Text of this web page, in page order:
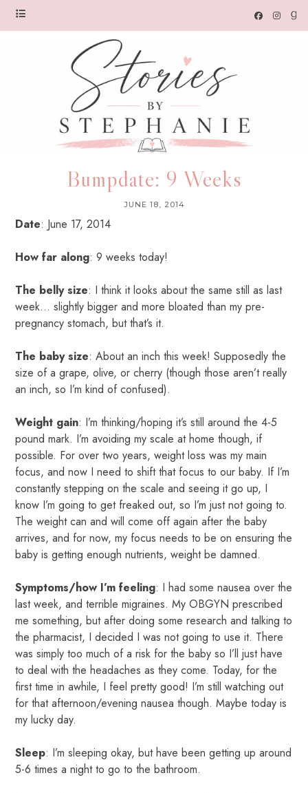
Bumpdate: 9 Weeks
JUNE 18, 2014
Date: June 17, 2014
How far along: 9 weeks today!
The belly size: I think it looks about the same still as last
week… slightly bigger and more bloated than my pre-
pregnancy stomach, but that’s it.
The baby size: About an inch this week! Supposedly the
size of a grape, olive, or cherry (though those aren’t really
an inch, so I’m kind of confused).
Weight gain: I’m thinking/hoping it’s still around the 4-5
pound mark. I’m avoiding my scale at home though, if
possible. For over two years, weight loss was my main
focus, and now I need to shift that focus to our baby. If I’m
constantly stepping on the scale and seeing it go up, I
know I’m going to get freaked out, so I’m just not going to.
The weight can and will come off again after the baby
arrives, and for now, my focus needs to be on ensuring the
baby is getting enough nutrients, weight be damned.
Symptoms/how I’m feeling: I had some nausea over the
last week, and terrible migraines. My OBGYN prescribed
me something, but after doing some research and talking to
the pharmacist, I decided I was not going to use it. There
was simply too much of a risk for the baby so I’ll just have
to deal with the headaches as they come. Today, for the
first time in awhile, I feel pretty good! I’m still watching out
for that afternoon/evening nausea though. Maybe today is
my lucky day.
Sleep: I’m sleeping okay, but have been getting up around
5-6 times a night to go to the bathroom.